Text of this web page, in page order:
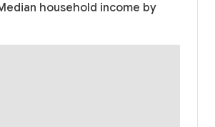
household income by